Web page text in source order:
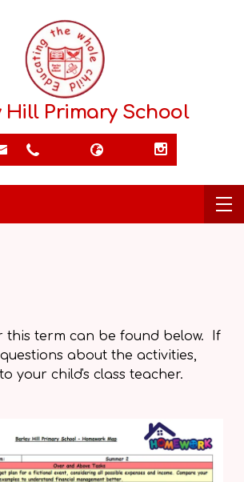
Hill Primary School
this term can be found below. If
about the activities,
your child's class teacher.